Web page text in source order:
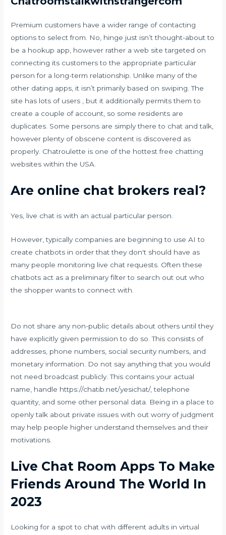
Premium customers have a wider range of contacting
options to select from. No, hinge just isn’t thought-about to
be a hookup app, however rather a web site targeted on
connecting its customers to the appropriate particular
person for a long-term relationship. Unlike many of the
other dating apps, it isn’t primarily based on swiping. The
site has lots of users , but it additionally permits them to
create a couple of account, so some residents are
duplicates. Some persons are simply there to chat and talk,
however plenty of obscene content is discovered as
properly. Chatroulette is one of the hottest free chatting
websites within the USA.
Are online chat brokers real?
Yes, live chat is with an actual particular person.
However, typically companies are beginning to use AI to
create chatbots in order that they don't should have as
many people monitoring live chat requests. Often these
chatbots act as a preliminary filter to search out out who
the shopper wants to connect with.
Do not share any non-public details about others until they
have explicitly given permission to do so. This consists of
addresses, phone numbers, social security numbers, and
monetary information. Do not say anything that you would
not need broadcast publicly. This contains your actual
name, handle https://chatib.net/yesichat/, telephone
quantity, and some other personal data. Being in a place to
openly talk about private issues with out worry of judgment
may help people higher understand themselves and their
motivations.
Live Chat Room Apps To Make
Friends Around The World In
2023
Looking for a spot to chat with different adults in virtual